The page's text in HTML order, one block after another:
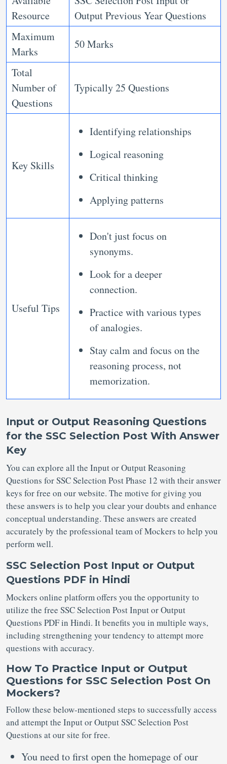
Resource
Output Previous Year Questions
Maximum
Marks
50 Marks
Total
Number of
Questions
Typically 25 Questions
Key Skills
Identifying relationships
Logical reasoning
Critical thinking
Applying patterns
Useful Tips
Don't just focus on
synonyms.
Look for a deeper
connection.
Practice with various types
of analogies.
Stay calm and focus on the
reasoning process, not
memorization.
Input or Output Reasoning Questions
for the SSC Selection Post With Answer
Key
You can explore all the Input or Output Reasoning
Questions for SSC Selection PostPhase 12 with their answer
keys for free on our website. The motive for giving you
these answers is to help you clear your doubts and enhance
conceptual understanding. These answers are created
accurately by the professional team of Mockers to help you
perform well.
SSC Selection Post Input or Output
Questions PDF in Hindi
Mockers online platform offers you the opportunity to
utilize the free SSC Selection Post Input or Output
Questions PDF in Hindi. It benefits you in multiple ways,
including strengthening your tendency to attempt more
questions with accuracy.
How To Practice Input or Output
Questions for SSC Selection Post On
Mockers?
Follow these below-mentioned steps to successfully access
and attempt the Input or Output SSC Selection Post
Questions at our site for free.
You need to first open the homepage of our